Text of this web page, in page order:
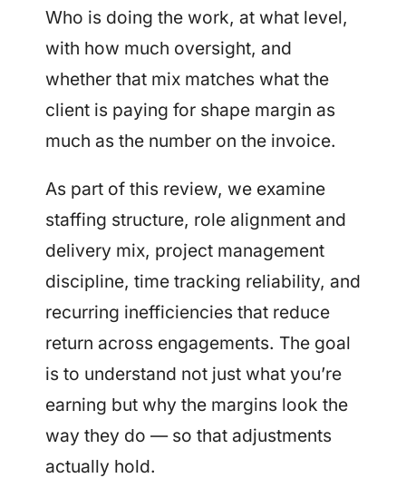
Who is doing the work, at what level,
with how much oversight, and
whether that mix matches what the
client is paying for shape margin as
much as the number on the invoice.
As part of this review, we examine
staffing structure, role alignment and
delivery mix, project management
discipline, time tracking reliability, and
recurring inefficiencies that reduce
return across engagements. The goal
is to understand not just what you’re
earning but why the margins look the
way they do — so that adjustments
actually hold.